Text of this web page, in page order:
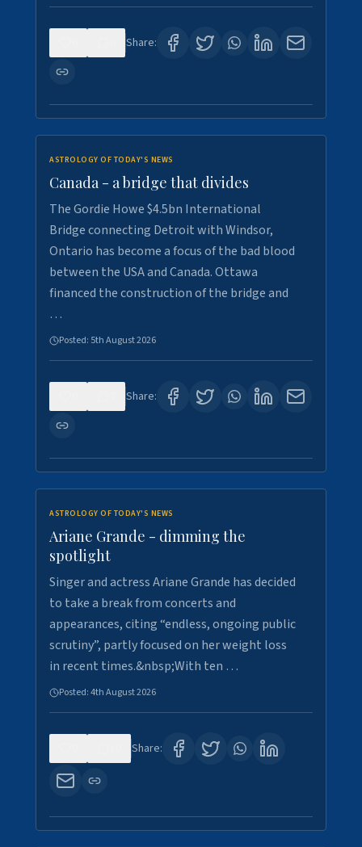
Share:
ASTROLOGY OF TODAY'S NEWS
Canada - a bridge that divides
The Gordie Howe $4.5bn International
Bridge connecting Detroit with Windsor,
Ontario has become a focus of the bad blood
between the USA and Canada. Ottawa
financed the construction of the bridge and
…
Posted: 5th August 2026
Share:
ASTROLOGY OF TODAY'S NEWS
Ariane Grande - dimming the
spotlight
Singer and actress Ariane Grande has decided
to take a break from concerts and
appearances, citing “endless, ongoing public
scrutiny”, partly focused on her weight loss
in recent times.&nbsp;With ten …
Posted:4th August 2026
Share: